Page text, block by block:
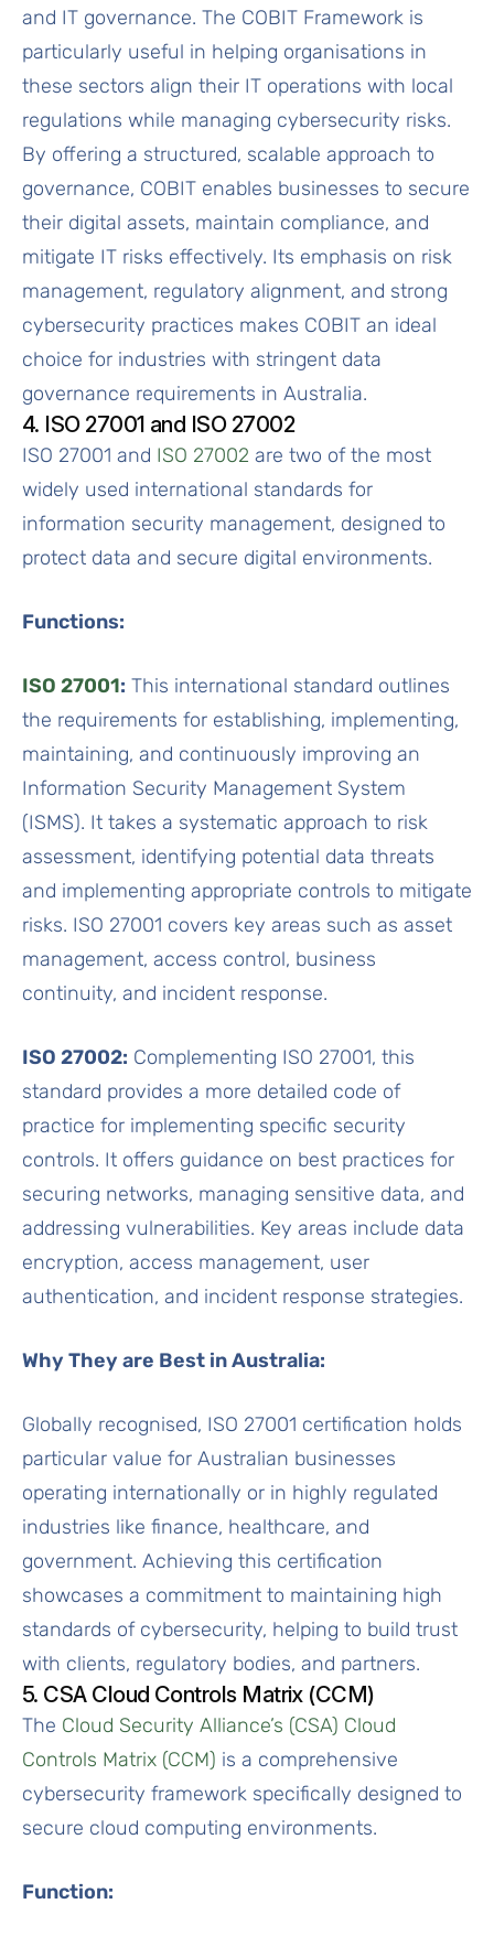
and IT governance. The COBIT Framework is
particularly useful in helping organisations in
these sectors align their IT operations with local
regulations while managing cybersecurity risks.
By offering a structured, scalable approach to
governance, COBIT enables businesses to secure
their digital assets, maintain compliance, and
mitigate IT risks effectively. Its emphasis on risk
management, regulatory alignment, and strong
cybersecurity practices makes COBIT an ideal
choice for industries with stringent data
governance requirements in Australia.
4. ISO 27001 and ISO 27002
ISO 27001 and ISO 27002 are two of the most
widely used international standards for
information security management, designed to
protect data and secure digital environments.
Functions:
ISO 27001: This international standard outlines
the requirements for establishing, implementing,
maintaining, and continuously improving an
Information Security Management System
(ISMS). It takes a systematic approach to risk
assessment, identifying potential data threats
and implementing appropriate controls to mitigate
risks. ISO 27001 covers key areas such as asset
management, access control, business
continuity, and incident response.
ISO 27002: Complementing ISO 27001, this
standard provides a more detailed code of
practice for implementing specific security
controls. It offers guidance on best practices for
securing networks, managing sensitive data, and
addressing vulnerabilities. Key areas include data
encryption, access management, user
authentication, and incident response strategies.
Why They are Best in Australia:
Globally recognised, ISO 27001 certification holds
particular value for Australian businesses
operating internationally or in highly regulated
industries like finance, healthcare, and
government. Achieving this certification
showcases a commitment to maintaining high
standards of cybersecurity, helping to build trust
with clients, regulatory bodies, and partners.
5. CSA Cloud Controls Matrix (CCM)
The Cloud Security Alliance’s (CSA) Cloud
Controls Matrix (CCM) is a comprehensive
cybersecurity framework specifically designed to
secure cloud computing environments.
Function: